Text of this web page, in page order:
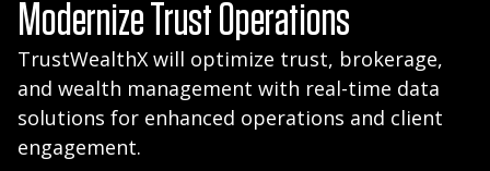
Modernize Trust Operations
TrustWealthX will optimize trust, brokerage,
and wealth management with real-time data
solutions for enhanced operations and client
engagement.